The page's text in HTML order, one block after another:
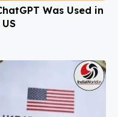
Was Used in